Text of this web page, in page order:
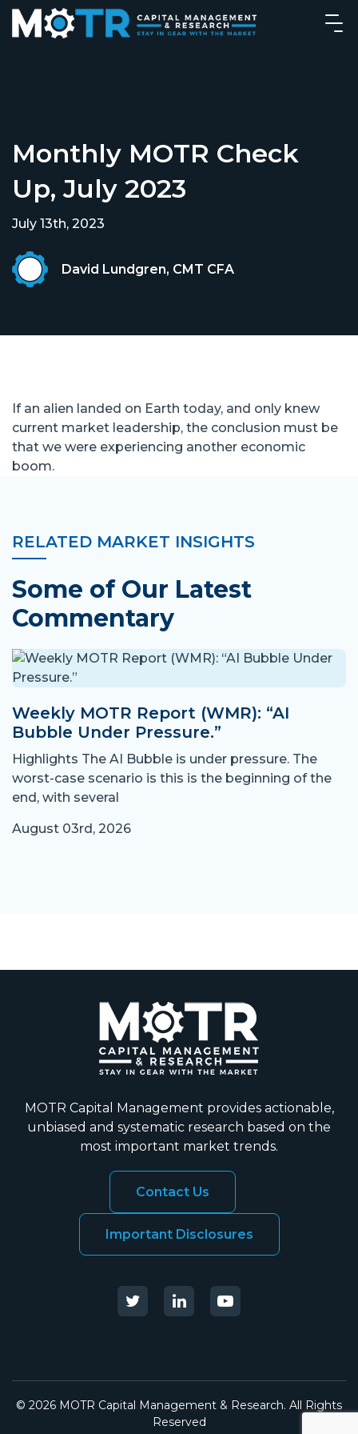
Monthly MOTR Check
Up, July 2023
July 13th, 2023
David Lundgren, CMT CFA
If an alien landed on Earth today, and only knew
current market leadership, the conclusion must be
that we were experiencing another economic
boom.
RELATED MARKET INSIGHTS
Some of Our Latest
Commentary
Weekly MOTR Report (WMR): “AI
Bubble Under Pressure.”
Highlights The AI Bubble is under pressure. The
worst-case scenario is this is the beginning of the
end, with several
August 03rd, 2026
MOTR Capital Management provides actionable,
unbiased and systematic research based on the
most important market trends.
Contact Us
Important Disclosures
© 2026 MOTR Capital Management & Research. All Rights
Reserved